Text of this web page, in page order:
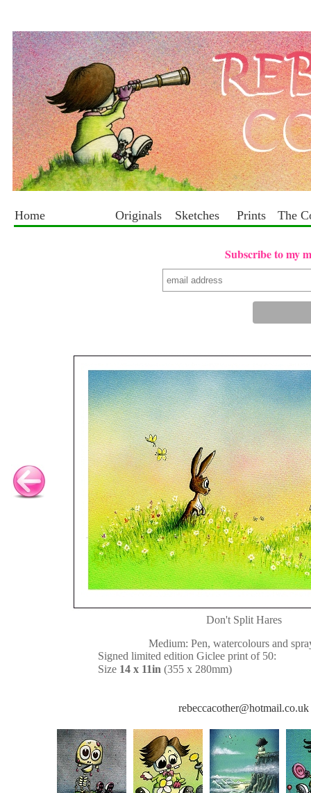
Home Originals Sketches Prints The
Subscribe to my
Don't Split Hares
Medium: Pen, watercolours and
Signed limited edition Giclee print of 50:
Size 14 x 11in (355 x 280mm)
rebeccacother@hotmail.co.uk